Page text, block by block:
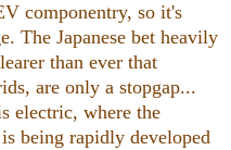
componentry, so it's
The Japanese bet heavily
than ever that
are only a stopgap...
electric, where the
being rapidly developed